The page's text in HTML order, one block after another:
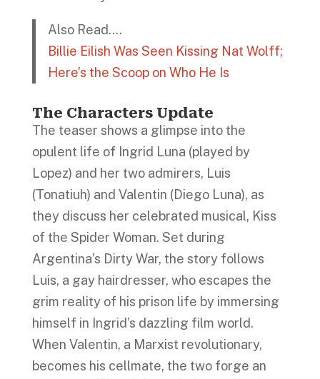
Also Read….
Billie Eilish Was Seen Kissing Nat Wolff;
Here’s the Scoop on Who He Is
The Characters Update
The teaser shows a glimpse into the
opulent life of Ingrid Luna (played by
Lopez) and her two admirers, Luis
(Tonatiuh) and Valentin (Diego Luna), as
they discuss her celebrated musical, Kiss
of the Spider Woman. Set during
Argentina’s Dirty War, the story follows
Luis, a gay hairdresser, who escapes the
grim reality of his prison life by immersing
himself in Ingrid’s dazzling film world.
When Valentin, a Marxist revolutionary,
becomes his cellmate, the two forge an